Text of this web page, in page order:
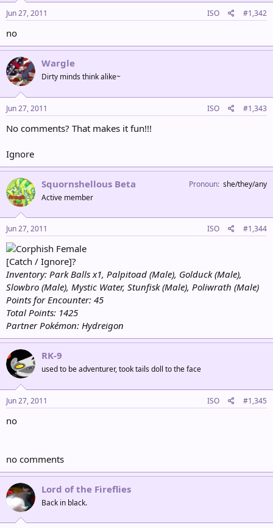
Jun 27, 2011 ISO #1,342
no
Wargle
Dirty minds think alike~
Jun 27, 2011 ISO #1,343
No comments? That makes it fun!!!
Ignore
Squornshellous Beta
Active member
Pronoun she/they/any
Jun 27, 2011 ISO #1,344
Female
[Catch / Ignore]?
Inventory: Park Balls x1, Palpitoad (Male), Golduck (Male),
Slowbro (Male), Mystic Water, Stunfisk (Male), Poliwrath (Male)
Points for Encounter: 45
Total Points: 1425
Partner Pokémon: Hydreigon
RK-9
used to be adventurer, took tails doll to the face
Jun 27, 2011 ISO #1,345
no
no comments
Lord of the Fireflies
Back in black.